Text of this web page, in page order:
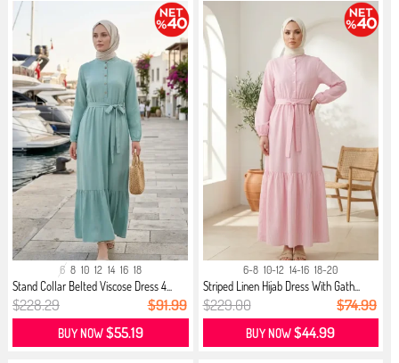
6 8 10 12 14 16 18
Stand Collar Belted Viscose Dress 4...
$228.29 $91.99
BUY NOW$55.19
6-8 10-12 14-16 18-20
Striped Linen Hijab Dress With Gath...
$229.00 $74.99
BUY NOW$44.99